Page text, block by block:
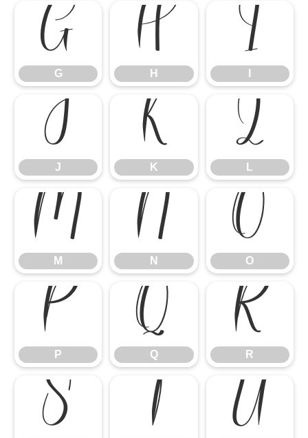
G
G
H
H
I
J
J
K
K
L
L
M
M
N
N
O
O
P
P
Q
Q
R
R
S T U